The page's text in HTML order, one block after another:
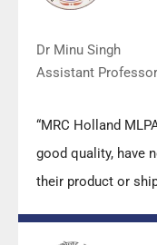
Dr Minu Singh
Assistant
“MRC Holland
good quality, have
their product or